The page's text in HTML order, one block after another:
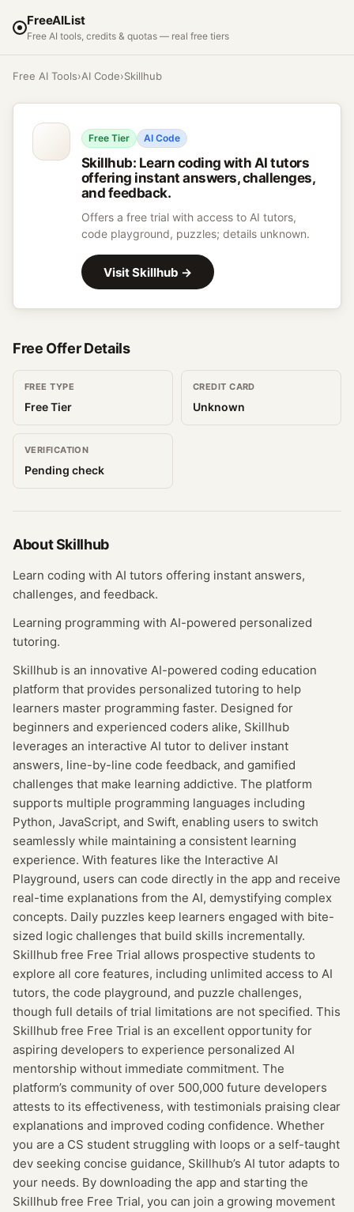
FreeAIList
Free AI tools, credits & quotas — real free tiers
Free AI Tools›AI Code›Skillhub
Free Tier AI Code
Skillhub: Learn coding with AI tutors
offering instant answers, challenges,
and feedback.
Offers a free trial with access to AI tutors,
code playground, puzzles; details unknown.
VisitSkillhub →
Free Offer Details
FREE TYPE
Free Tier
CREDIT CARD
Unknown
VERIFICATION
Pending check
AboutSkillhub
Learn coding with AI tutors offering instant answers,
challenges, and feedback.
Learning programming with AI-powered personalized
tutoring.
Skillhub is an innovative AI-powered coding education
platform that provides personalized tutoring to help
learners master programming faster. Designed for
beginners and experienced coders alike, Skillhub
leverages an interactive AI tutor to deliver instant
answers, line-by-line code feedback, and gamified
challenges that make learning addictive. The platform
supports multiple programming languages including
Python, JavaScript, and Swift, enabling users to switch
seamlessly while maintaining a consistent learning
experience. With features like the Interactive AI
Playground, users can code directly in the app and receive
real-time explanations from the AI, demystifying complex
concepts. Daily puzzles keep learners engaged with bite-
sized logic challenges that build skills incrementally.
Skillhub free Free Trial allows prospective students to
explore all core features, including unlimited access to AI
tutors, the code playground, and puzzle challenges,
though full details of trial limitations are not specified. This
Skillhub free Free Trial is an excellent opportunity for
aspiring developers to experience personalized AI
mentorship without immediate commitment. The
platform’s community of over 500,000 future developers
attests to its effectiveness, with testimonials praising clear
explanations and improved coding confidence. Whether
you are a CS student struggling with loops or a self-taught
dev seeking concise guidance, Skillhub’s AI tutor adapts to
your needs. By downloading the app and starting the
Skillhub free Free Trial, you can join a growing movement